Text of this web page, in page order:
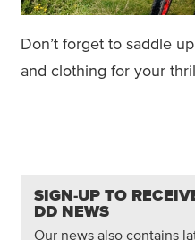
Don’t forget to saddle
and clothing for your
SIGN-UP TO
DD NEWS
Our news also contains